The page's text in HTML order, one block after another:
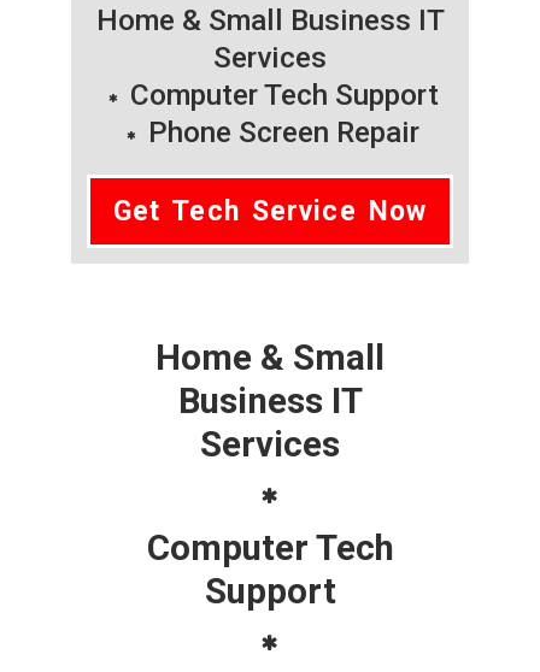
Home & Small Business IT
Services
Computer Tech Support
Phone Screen Repair
Get Tech Service Now
Home & Small
Business IT
Services
Computer Tech
Support